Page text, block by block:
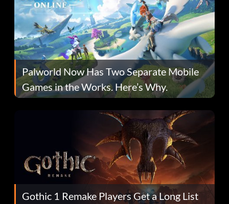
Palworld Now Has Two Separate Mobile
Games in the Works. Here’s Why.
Gothic 1 Remake Players Get a Long List